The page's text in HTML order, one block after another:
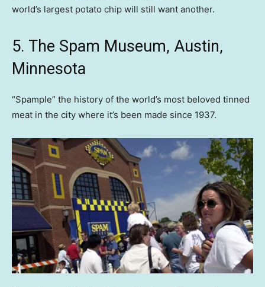
world’s largest potato chip will still want another.
5. The Spam Museum, Austin,
Minnesota
“Spample” the history of the world’s most beloved tinned
meat in the city where it’s been made since 1937.